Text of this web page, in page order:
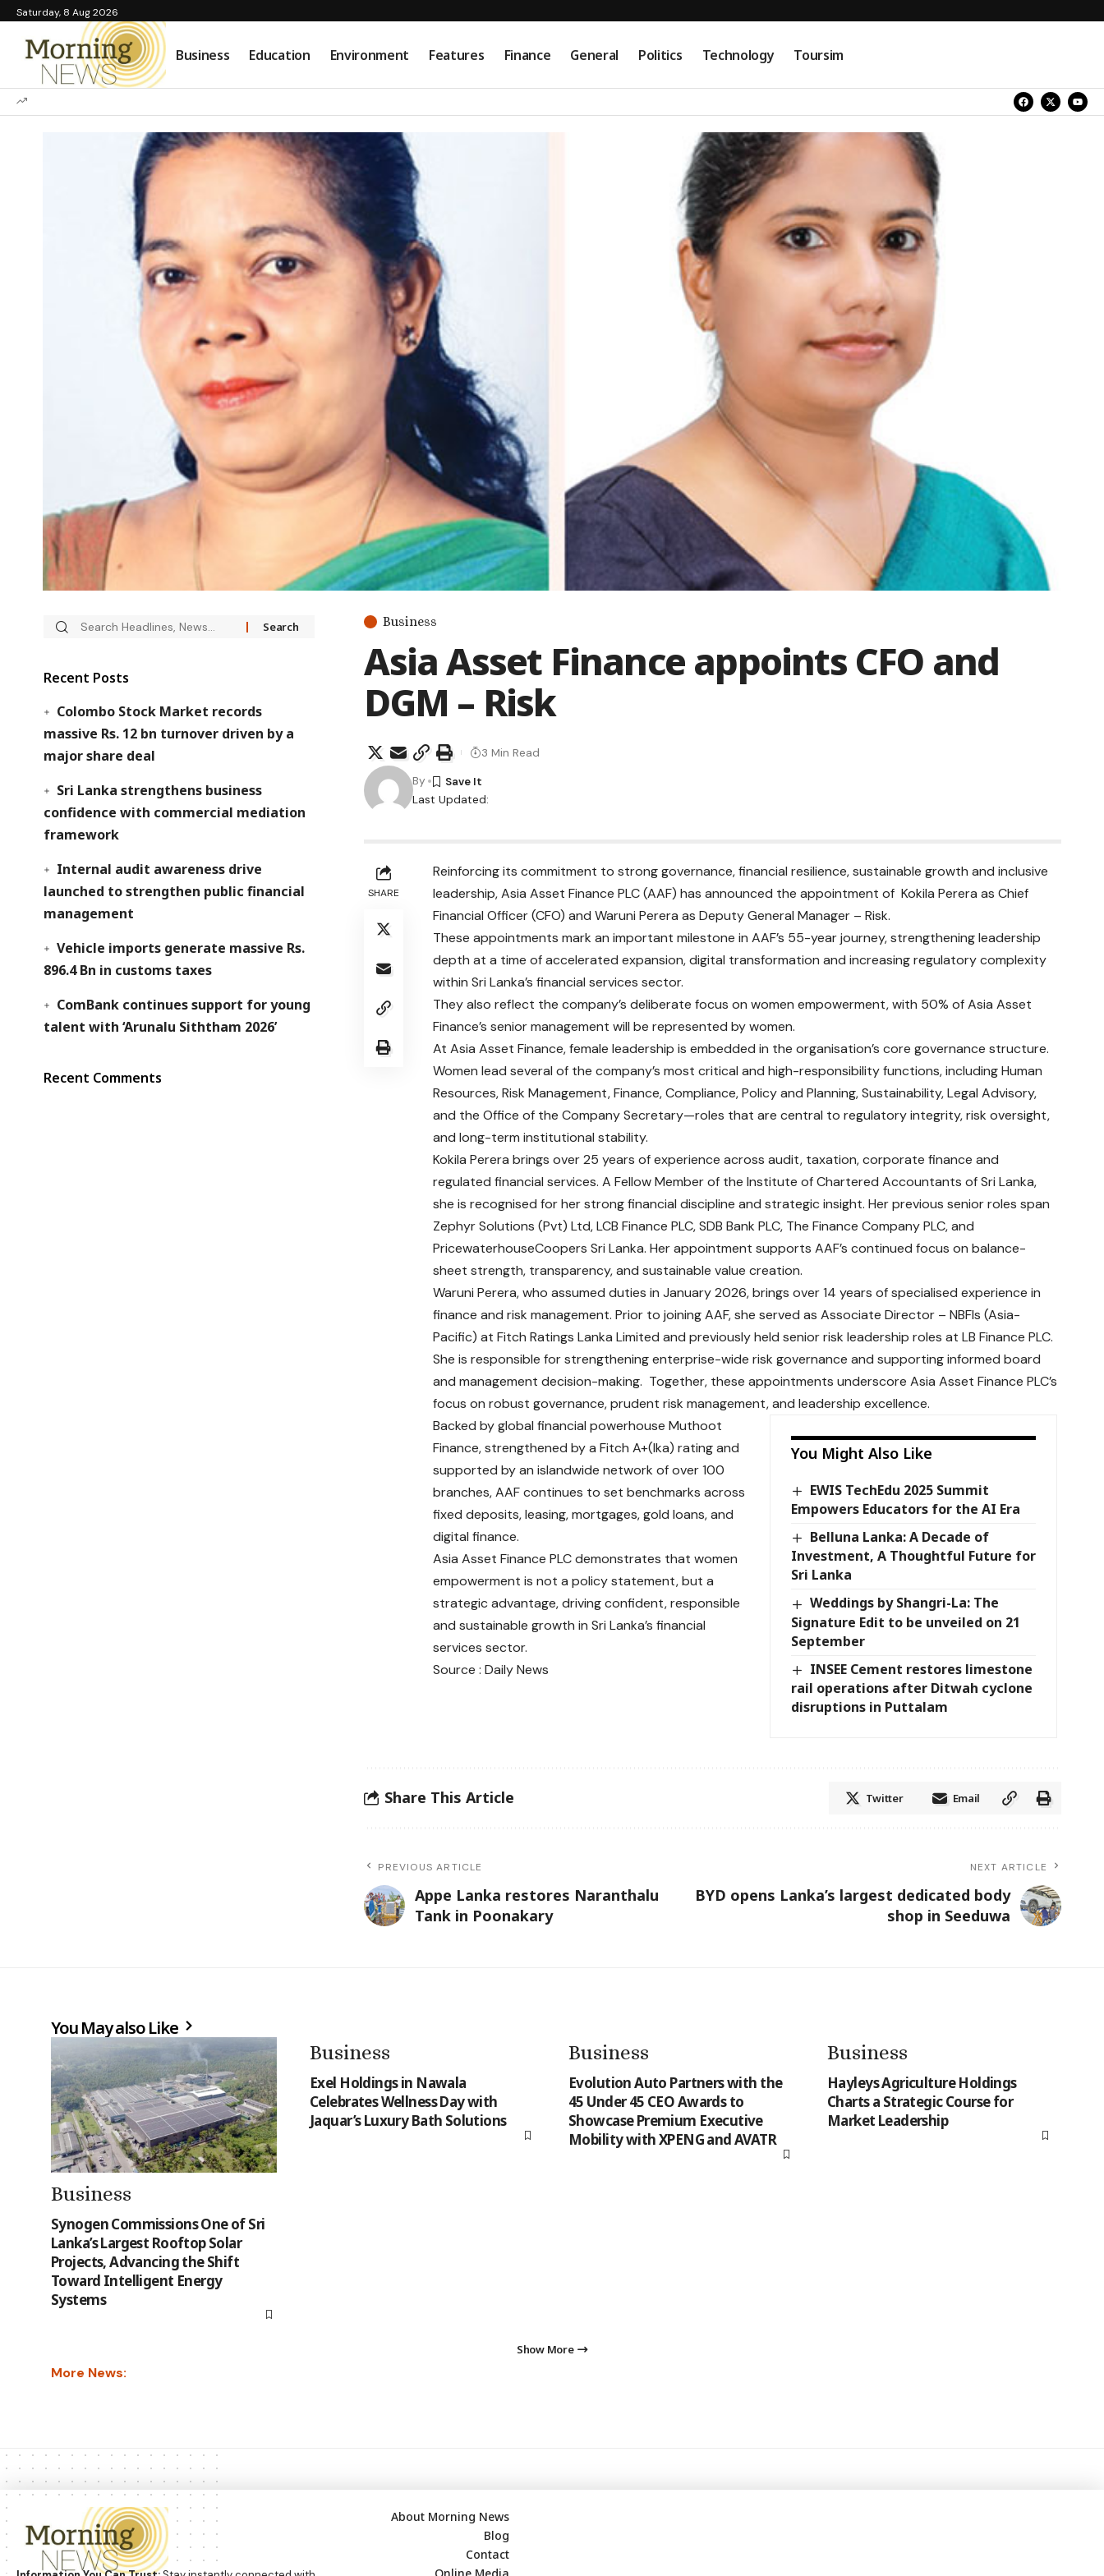
Saturday, 8 Aug 2026
Business Education Environment Features Finance General Politics Technology Toursim
Business
Asia Asset Finance appoints CFO and
DGM – Risk
Last Updated:
By
3 Min Read
SHARE
Reinforcing its commitment to strong governance, financial resilience, sustainable growth and inclusive
leadership, Asia Asset Finance PLC (AAF) has announced the appointment of Kokila Perera as Chief
Financial Officer (CFO) and Waruni Perera as Deputy General Manager – Risk.
These appointments mark an important milestone in AAF’s 55-year journey, strengthening leadership
depth at a time of accelerated expansion, digital transformation and increasing regulatory complexity
within Sri Lanka’s financial services sector.
They also reflect the company’s deliberate focus on women empowerment, with 50% of Asia Asset
Finance’s senior management will be represented by women.
At Asia Asset Finance, female leadership is embedded in the organisation’s core governance structure.
Women lead several of the company’s most critical and high-responsibility functions, including Human
Resources, Risk Management, Finance, Compliance, Policy and Planning, Sustainability, Legal Advisory,
and the Office of the Company Secretary—roles that are central to regulatory integrity, risk oversight,
and long-term institutional stability.
Kokila Perera brings over 25 years of experience across audit, taxation, corporate finance and
regulated financial services. A Fellow Member of the Institute of Chartered Accountants of Sri Lanka,
she is recognised for her strong financial discipline and strategic insight. Her previous senior roles span
Zephyr Solutions (Pvt) Ltd, LCB Finance PLC, SDB Bank PLC, The Finance Company PLC, and
PricewaterhouseCoopers Sri Lanka. Her appointment supports AAF’s continued focus on balance-
sheet strength, transparency, and sustainable value creation.
Waruni Perera, who assumed duties in January 2026, brings over 14 years of specialised experience in
finance and risk management. Prior to joining AAF, she served as Associate Director – NBFIs (Asia-
Pacific) at Fitch Ratings Lanka Limited and previously held senior risk leadership roles at LB Finance PLC.
She is responsible for strengthening enterprise-wide risk governance and supporting informed board
and management decision-making. Together, these appointments underscore Asia Asset Finance PLC’s
focus on robust governance, prudent risk management, and leadership excellence.
You Might Also Like
EWIS TechEdu 2025 Summit
Empowers Educators for the AI Era
Belluna Lanka: A Decade of
Investment, A Thoughtful Future for
Sri Lanka
Weddings by Shangri-La: The
Signature Edit to be unveiled on 21
September
INSEE Cement restores limestone
rail operations after Ditwah cyclone
disruptions in Puttalam
Backed by global financial powerhouse Muthoot
Finance, strengthened by a Fitch A+(lka) rating and
supported by an islandwide network of over 100
branches, AAF continues to set benchmarks across
fixed deposits, leasing, mortgages, gold loans, and
digital finance.
Asia Asset Finance PLC demonstrates that women
empowerment is not a policy statement, but a
strategic advantage, driving confident, responsible
and sustainable growth in Sri Lanka’s financial
services sector.
Source : Daily News
Share This Article Twitter Email
PREVIOUS ARTICLE
Appe Lanka restores Naranthalu
Tank in Poonakary
NEXT ARTICLE
BYD opens Lanka’s largest dedicated body
shop in Seeduwa
Recent Posts
Colombo Stock Market records
massive Rs. 12 bn turnover driven by a
major share deal
Sri Lanka strengthens business
confidence with commercial mediation
framework
Internal audit awareness drive
launched to strengthen public financial
management
Vehicle imports generate massive Rs.
896.4 Bn in customs taxes
ComBank continues support for young
talent with ‘Arunalu Siththam 2026’
Recent Comments
You May also Like
Business
Synogen Commissions One of Sri
Lanka’s Largest Rooftop Solar
Projects, Advancing the Shift
Toward Intelligent Energy
Systems
Business
Exel Holdings in Nawala
Celebrates Wellness Day with
Jaquar’s Luxury Bath Solutions
Business
Evolution Auto Partners with the
45 Under 45 CEO Awards to
Showcase Premium Executive
Mobility with XPENG and AVATR
Business
Hayleys Agriculture Holdings
Charts a Strategic Course for
Market Leadership
Show More
More News:
About Morning News
Blog
Contact